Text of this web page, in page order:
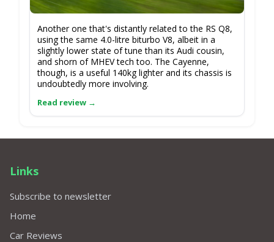
Another one that's distantly related to the RS Q8,
using the same 4.0-litre biturbo V8, albeit in a
slightly lower state of tune than its Audi cousin,
and shorn of MHEV tech too. The Cayenne,
though, is a useful 140kg lighter and its chassis is
undoubtedly more involving.
Links
Subscribe to newsletter
Home
Car Reviews